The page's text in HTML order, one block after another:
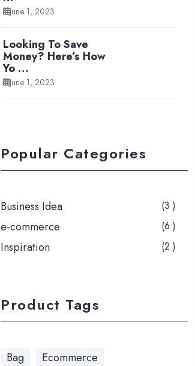
June 1, 2023
Looking To Save
Money? Here’s How
Yo …
June 1, 2023
Popular Categories
Business Idea (3 )
e-commerce (6 )
Inspiration (2 )
Product Tags
Bag
Ecommerce